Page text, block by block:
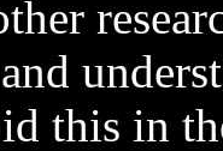
and
this in